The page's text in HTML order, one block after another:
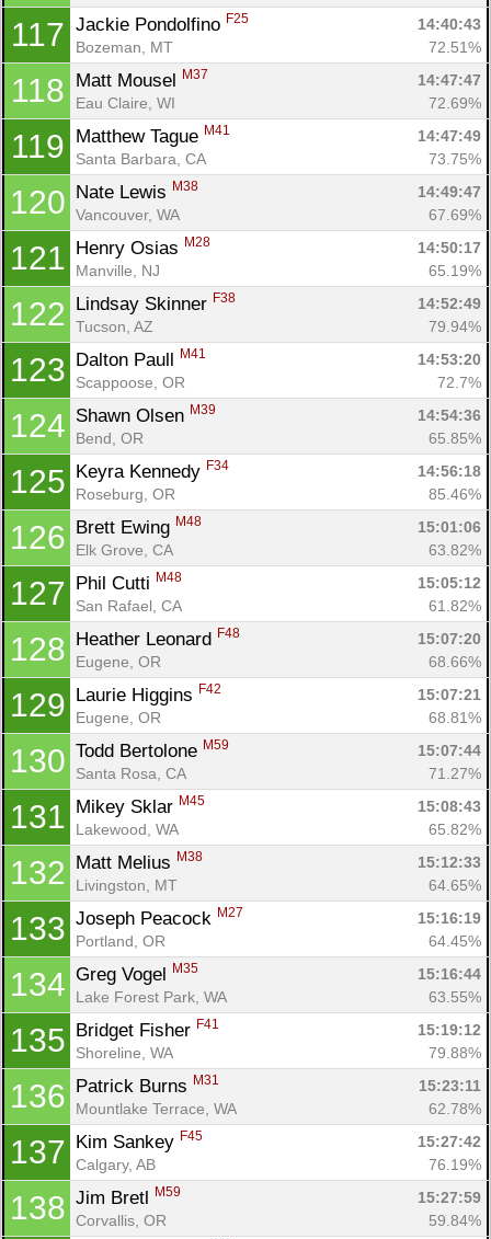
117 Jackie Pondolfino F25
14:40:43
Bozeman, MT
72.51%
118 Matt Mousel M37
14:47:47
Eau Claire, WI
72.69%
119 Matthew Tague M41
14:47:49
Santa Barbara, CA
73.75%
120 Nate Lewis M38
14:49:47
Vancouver, WA
67.69%
121 Henry Osias M28
14:50:17
Manville, NJ
65.19%
122 Lindsay Skinner F38
14:52:49
Tucson, AZ
79.94%
123 Dalton Paull M41
14:53:20
Scappoose, OR
72.7%
124 Shawn Olsen M39
14:54:36
Bend, OR
65.85%
125 Keyra Kennedy F34
14:56:18
Roseburg, OR
85.46%
126 Brett Ewing M48
15:01:06
Elk Grove, CA
63.82%
127 Phil Cutti M48
15:05:12
San Rafael, CA
61.82%
128 Heather Leonard F48
15:07:20
Eugene, OR
68.66%
129 Laurie Higgins F42
15:07:21
Eugene, OR
68.81%
130 Todd Bertolone M59
15:07:44
Santa Rosa, CA
71.27%
131 Mikey Sklar M45
15:08:43
Lakewood, WA
65.82%
132 Matt Melius M38
15:12:33
Livingston, MT
64.65%
133 Joseph Peacock M27
15:16:19
Portland, OR
64.45%
134 Greg Vogel M35
15:16:44
Lake Forest Park, WA
63.55%
135 Bridget Fisher F41
15:19:12
Shoreline, WA
79.88%
136 Patrick Burns M31
15:23:11
Mountlake Terrace, WA
62.78%
137 Kim Sankey F45
15:27:42
Calgary, AB
76.19%
138 Jim Bretl M59
15:27:59
Corvallis, OR
59.84%